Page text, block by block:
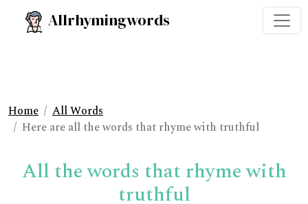
Allrhymingwords
Home
All Words
Here are all the words that rhyme with truthful
All the words that rhyme with
truthful